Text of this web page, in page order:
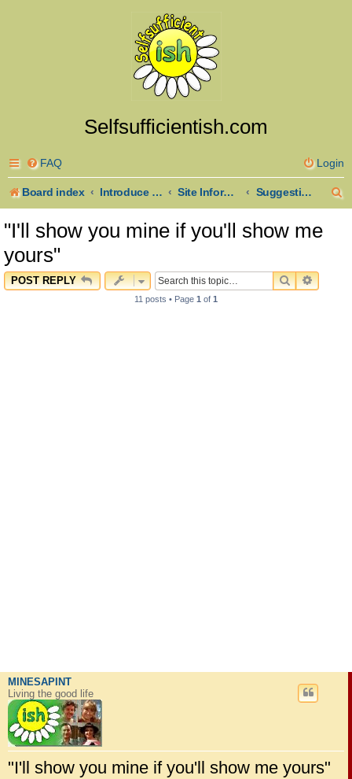
Selfsufficientish.com
FAQ Login
Board index Introduce Yourself Site Information and Announcements Suggestions
"I'll show you mine if you'll show me
yours"
POST REPLY SEARCH
11 posts • Page 1 of 1
MINESAPINT
Living the good life
"I'll show you mine if you'll show me yours"